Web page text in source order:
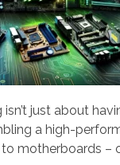
just about
a high-
motherboards –